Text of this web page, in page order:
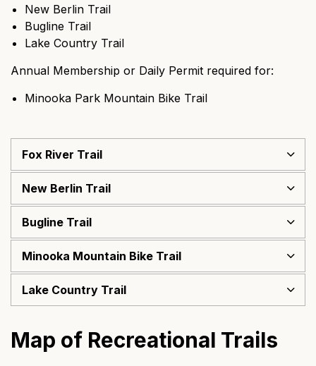
New Berlin Trail
Bugline Trail
Lake Country Trail
Annual Membership or Daily Permit required for:
Minooka Park Mountain Bike Trail
Fox River Trail
New Berlin Trail
Bugline Trail
Minooka Mountain Bike Trail
Lake Country Trail
Map of Recreational Trails